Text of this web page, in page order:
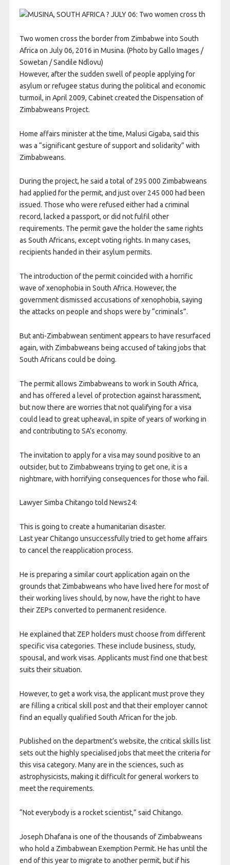
Two women cross the border from Zimbabwe into South
Africa on July 06, 2016 in Musina. (Photo by Gallo Images /
Sowetan / Sandile Ndlovu)
However, after the sudden swell of people applying for
asylum or refugee status during the political and economic
turmoil, in April 2009, Cabinet created the Dispensation of
Zimbabweans Project.
Home affairs minister at the time, Malusi Gigaba, said this
was a “significant gesture of support and solidarity” with
Zimbabweans.
During the project, he said a total of 295 000 Zimbabweans
had applied for the permit, and just over 245 000 had been
issued. Those who were refused either had a criminal
record, lacked a passport, or did not fulfil other
requirements. The permit gave the holder the same rights
as South Africans, except voting rights. In many cases,
recipients handed in their asylum permits.
The introduction of the permit coincided with a horrific
wave of xenophobia in South Africa. However, the
government dismissed accusations of xenophobia, saying
the attacks on people and shops were by “criminals”.
But anti-Zimbabwean sentiment appears to have resurfaced
again, with Zimbabweans being accused of taking jobs that
South Africans could be doing.
The permit allows Zimbabweans to work in South Africa,
and has offered a level of protection against harassment,
but now there are worries that not qualifying for a visa
could lead to great upheaval, in spite of years of working in
and contributing to SA’s economy.
The invitation to apply for a visa may sound positive to an
outsider, but to Zimbabweans trying to get one, it is a
nightmare, with horrifying consequences for those who fail.
Lawyer Simba Chitango told News24:
This is going to create a humanitarian disaster.
Last year Chitango unsuccessfully tried to get home affairs
to cancel the reapplication process.
He is preparing a similar court application again on the
grounds that Zimbabweans who have lived here for most of
their working lives should, by now, have the right to have
their ZEPs converted to permanent residence.
He explained that ZEP holders must choose from different
specific visa categories. These include business, study,
spousal, and work visas. Applicants must find one that best
suits their situation.
However, to get a work visa, the applicant must prove they
are filling a critical skill post and that their employer cannot
find an equally qualified South African for the job.
Published on the department’s website, the critical skills list
sets out the highly specialised jobs that meet the criteria for
this visa category. Many are in the sciences, such as
astrophysicists, making it difficult for general workers to
meet the requirements.
“Not everybody is a rocket scientist,” said Chitango.
Joseph Dhafana is one of the thousands of Zimbabweans
who hold a Zimbabwean Exemption Permit. He has until the
end of this year to migrate to another permit, but if his